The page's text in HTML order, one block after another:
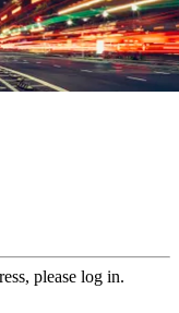
please log in.